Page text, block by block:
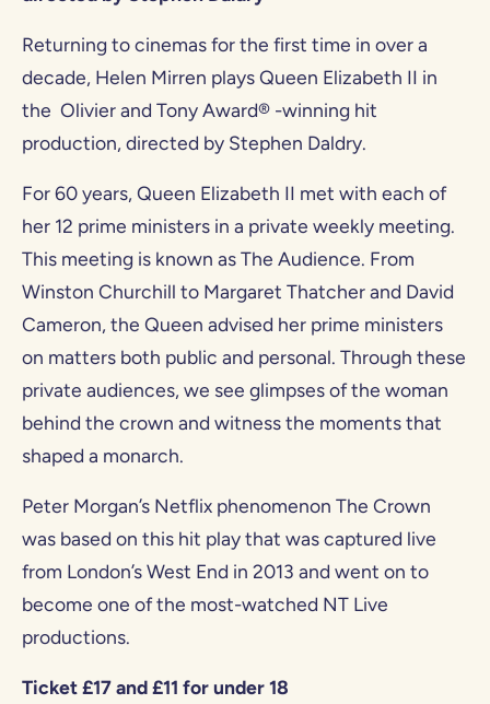
Returning to cinemas for the first time in over a
decade, Helen Mirren plays Queen Elizabeth II in
the Olivier and Tony Award® -winning hit
production, directed by Stephen Daldry.
For 60 years, Queen Elizabeth II met with each of
her 12 prime ministers in a private weekly meeting.
This meeting is known as The Audience. From
Winston Churchill to Margaret Thatcher and David
Cameron, the Queen advised her prime ministers
on matters both public and personal. Through these
private audiences, we see glimpses of the woman
behind the crown and witness the moments that
shaped a monarch.
Peter Morgan’s Netflix phenomenon The Crown
was based on this hit play that was captured live
from London’s West End in 2013 and went on to
become one of the most-watched NT Live
productions.
Ticket £17 and £11 for under 18